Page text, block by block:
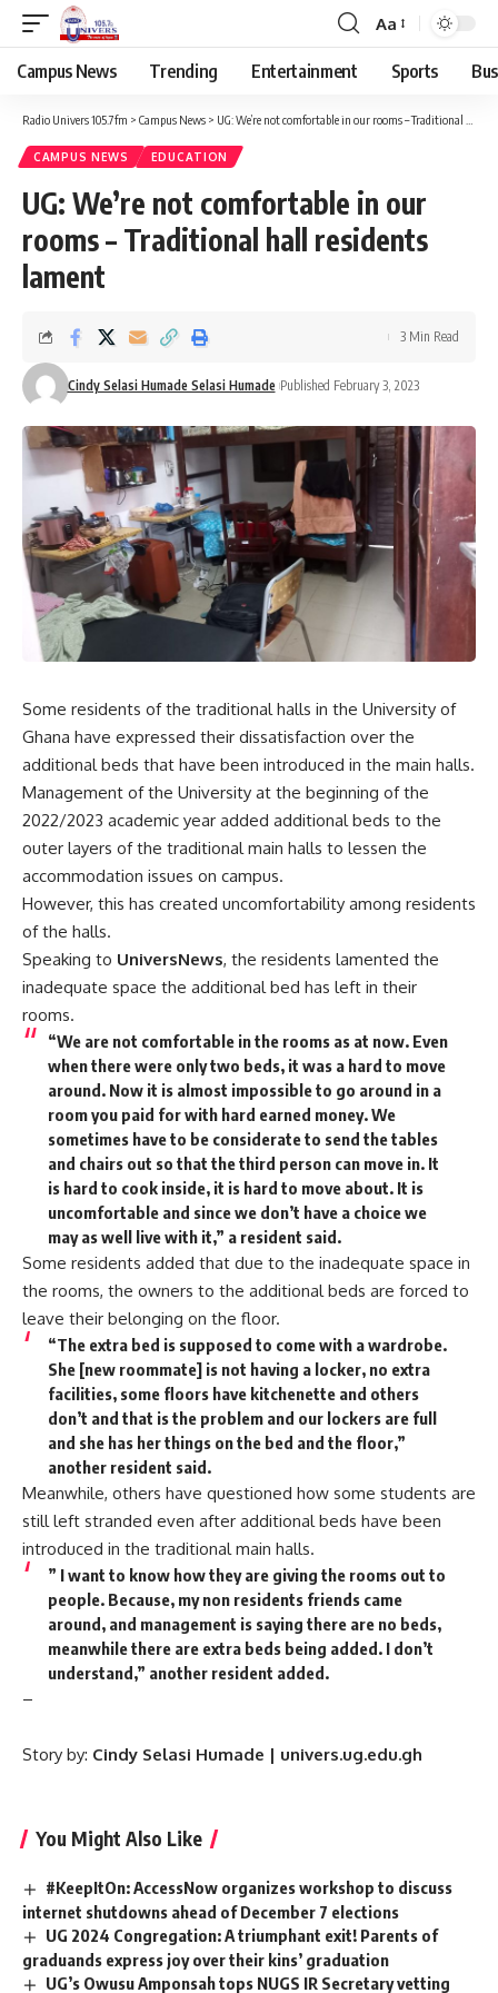
Aa
Campus News Trending Entertainment Sports
Radio Univers 105.7fm > Campus News > UG: We’re not comfortable in our rooms – Traditional hall residents lament
CAMPUS NEWS EDUCATION
UG: We’re not comfortable in our
rooms – Traditional hall residents
lament
Cindy Selasi Humade Selasi Humade Published February 3, 2023
3 Min Read
Some residents of the traditional halls in the University of
Ghana have expressed their dissatisfaction over the
additional beds that have been introduced in the main halls.
Management of the University at the beginning of the
2022/2023 academic year added additional beds to the
outer layers of the traditional main halls to lessen the
accommodation issues on campus.
However, this has created uncomfortability among residents
of the halls.
Speaking to UniversNews, the residents lamented the
inadequate space the additional bed has left in their
rooms.
“We are not comfortable in the rooms as at now. Even
when there were only two beds, it was a hard to move
around. Now it is almost impossible to go around in a
room you paid for with hard earned money. We
sometimes have to be considerate to send the tables
and chairs out so that the third person can move in. It
is hard to cook inside, it is hard to move about. It is
uncomfortable and since we don’t have a choice we
may as well live with it,” a resident said.
Some residents added that due to the inadequate space in
the rooms, the owners to the additional beds are forced to
leave their belonging on the floor.
“The extra bed is supposed to come with a wardrobe.
She [new roommate] is not having a locker, no extra
facilities, some floors have kitchenette and others
don’t and that is the problem and our lockers are full
and she has her things on the bed and the floor,”
another resident said.
Meanwhile, others have questioned how some students are
still left stranded even after additional beds have been
introduced in the traditional main halls.
” I want to know how they are giving the rooms out to
people. Because, my non residents friends came
around, and management is saying there are no beds,
meanwhile there are extra beds being added. I don’t
understand,” another resident added.
–
Story by: Cindy Selasi Humade | univers.ug.edu.gh
You Might Also Like
#KeepItOn: AccessNow organizes workshop to discuss
internet shutdowns ahead of December 7 elections
UG 2024 Congregation: A triumphant exit! Parents of
graduands express joy over their kins’ graduation
UG’s Owusu Amponsah tops NUGS IR Secretary vetting